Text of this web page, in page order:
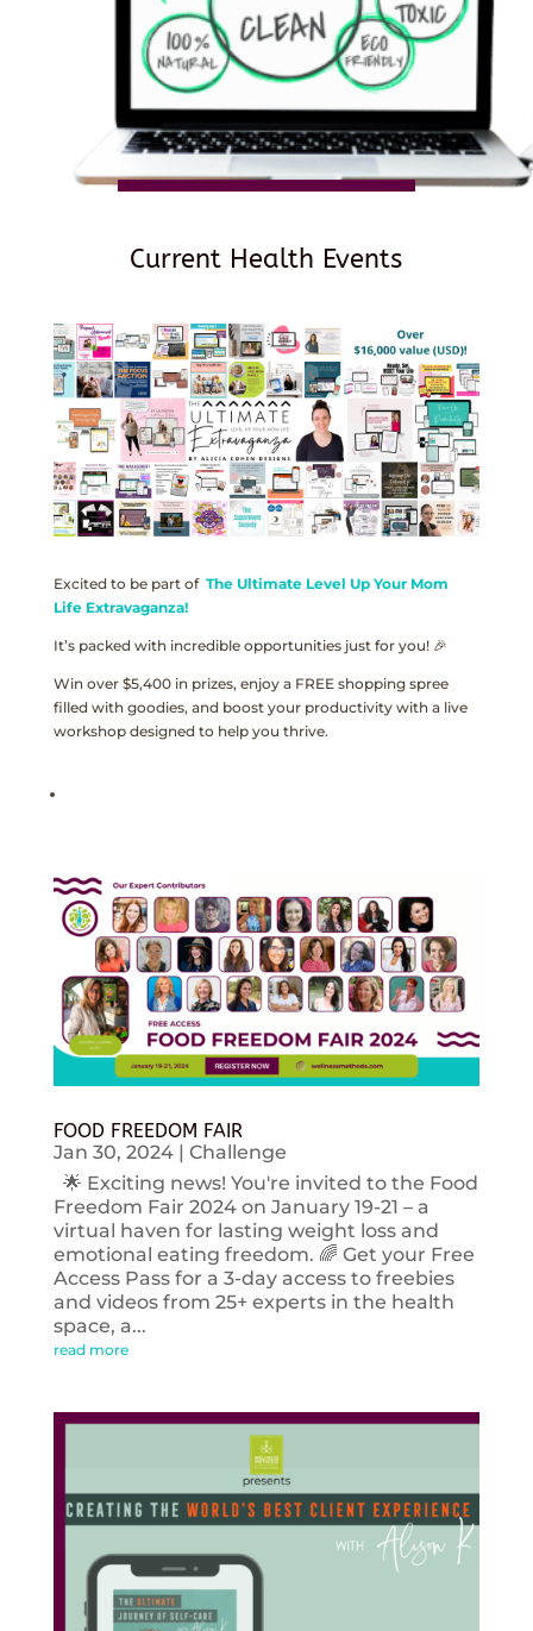
Current Health Events
Excited to be part of The Ultimate Level Up Your Mom
Life Extravaganza!
It’s packed with incredible opportunities just for you! 🎉
Win over $5,400 in prizes, enjoy a FREE shopping spree
filled with goodies, and boost your productivity with a live
workshop designed to help you thrive.
FOOD FREEDOM FAIR
Jan 30, 2024| Challenge
🌟 Exciting news! You're invited to the Food
Freedom Fair 2024 on January 19-21 – a
virtual haven for lasting weight loss and
emotional eating freedom. 🌈 Get your Free
Access Pass for a 3-day access to freebies
and videos from 25+ experts in the health
space, a...
read more